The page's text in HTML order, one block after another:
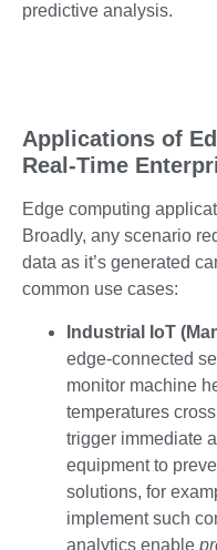
predictive analysis.
Applications of
Real-Time
Edge computing
Broadly, any scenario
data as it’s generated
common use cases:
Industrial IoT
edge-connected
monitor machine
temperatures
trigger immediate
equipment to
solutions, for
implement such
analytics enable